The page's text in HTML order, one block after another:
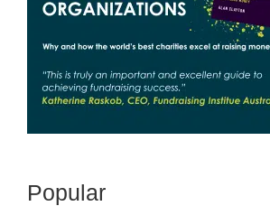
Popular